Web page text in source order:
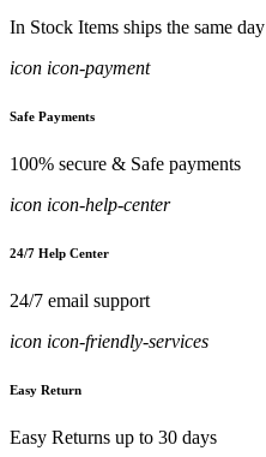
In Stock Items ships the same day
icon icon-payment
Safe Payments
100% secure & Safe payments
icon icon-help-center
24/7 Help Center
24/7 email support
icon icon-friendly-services
Easy Return
Easy Returns up to 30 days